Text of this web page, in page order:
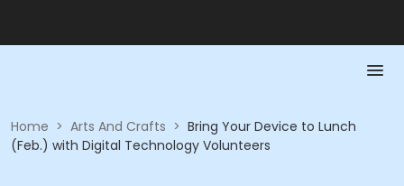
Home > Arts And Crafts > Bring Your Device to Lunch
(Feb.) with Digital Technology Volunteers